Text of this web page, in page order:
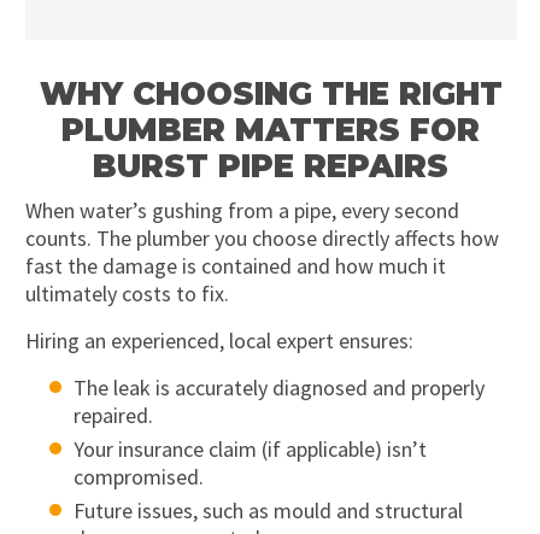
WHY CHOOSING THE RIGHT
PLUMBER MATTERS FOR
BURST PIPE REPAIRS
When water’s gushing from a pipe, every second
counts. The plumber you choose directly affects how
fast the damage is contained and how much it
ultimately costs to fix.
Hiring an experienced, local expert ensures:
The leak is accurately diagnosed and properly
repaired.
Your insurance claim (if applicable) isn’t
compromised.
Future issues, such as mould and structural